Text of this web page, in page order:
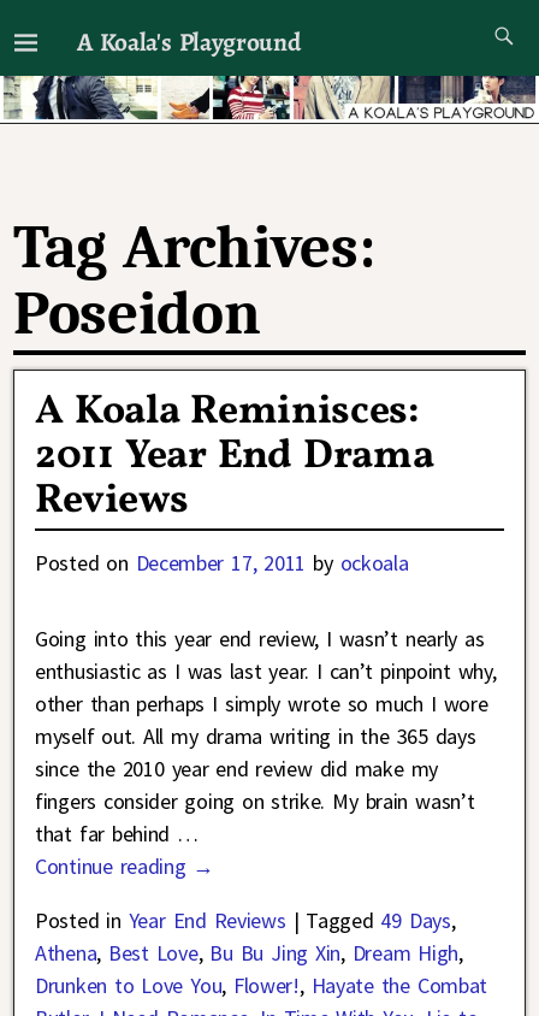
A Koala's Playground
I'll talk about dramas if I want to
Tag Archives:
Poseidon
A Koala Reminisces:
2011 Year End Drama
Reviews
Posted on December 17, 2011 by ockoala
Going into this year end review, I wasn’t nearly as
enthusiastic as I was last year. I can’t pinpoint why,
other than perhaps I simply wrote so much I wore
myself out. All my drama writing in the 365 days
since the 2010 year end review did make my
fingers consider going on strike. My brain wasn’t
that far behind …
Continue reading →
Posted in Year End Reviews | Tagged 49 Days,
Athena, Best Love, Bu Bu Jing Xin, Dream High,
Drunken to Love You, Flower!, Hayate the Combat